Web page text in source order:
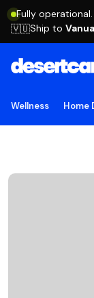
Fully
🇻🇺Ship to
Wellness Home